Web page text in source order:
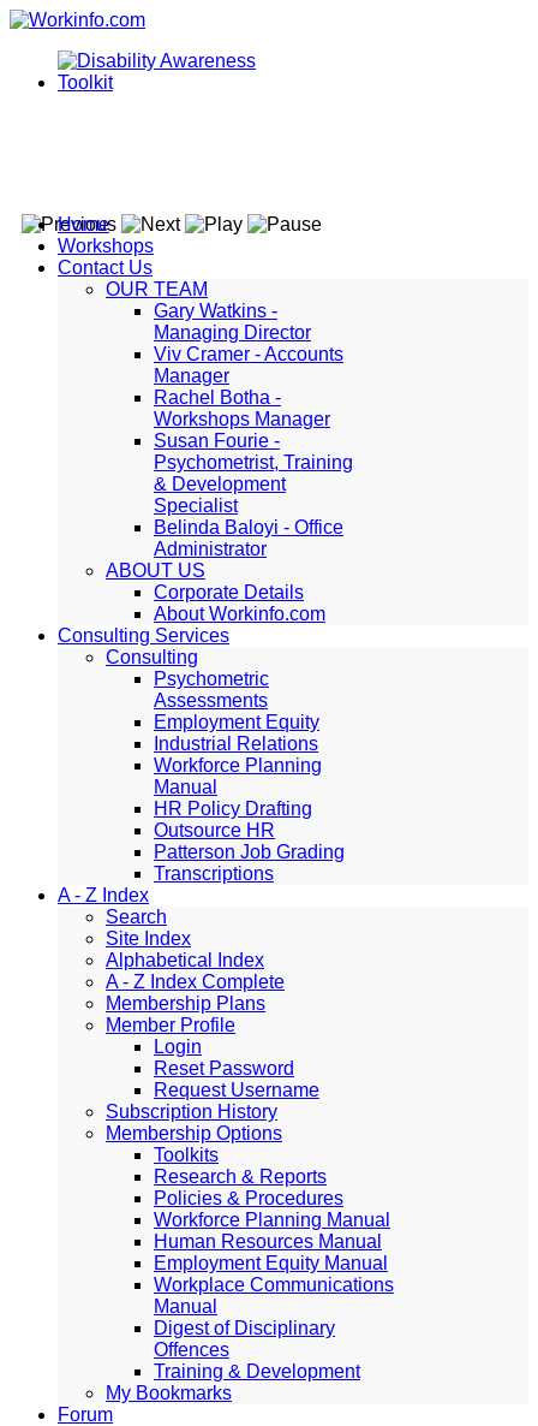
Home
Workshops
Contact Us
OUR TEAM
Gary Watkins -
Managing Director
Viv Cramer - Accounts
Manager
Rachel Botha -
Workshops Manager
Susan Fourie -
Psychometrist, Training
& Development
Specialist
Belinda Baloyi - Office
Administrator
ABOUT US
Corporate Details
About Workinfo.com
Consulting Services
Consulting
Psychometric
Assessments
Employment Equity
Industrial Relations
Workforce Planning
Manual
HR Policy Drafting
Outsource HR
Patterson Job Grading
Transcriptions
A - Z Index
Search
Site Index
Alphabetical Index
A - Z Index Complete
Membership Plans
Member Profile
Login
Reset Password
Request Username
Subscription History
Membership Options
Toolkits
Research & Reports
Policies & Procedures
Workforce Planning Manual
Human Resources Manual
Employment Equity Manual
Workplace Communications
Manual
Digest of Disciplinary
Offences
Training & Development
My Bookmarks
Forum